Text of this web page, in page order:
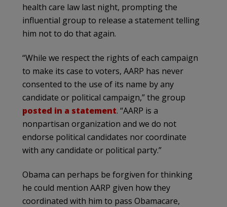
health care law last night, prompting the
influential group to release a statement telling
him not to do that again.
“While we respect the rights of each campaign
to make its case to voters, AARP has never
consented to the use of its name by any
candidate or political campaign,” the group
posted in a statement. “AARP is a
nonpartisan organization and we do not
endorse political candidates nor coordinate
with any candidate or political party.”
Obama can perhaps be forgiven for thinking
he could mention AARP given how they
coordinated with him to pass Obamacare,